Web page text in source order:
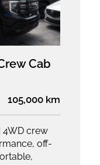
Cab
105,000 km
crew
off-